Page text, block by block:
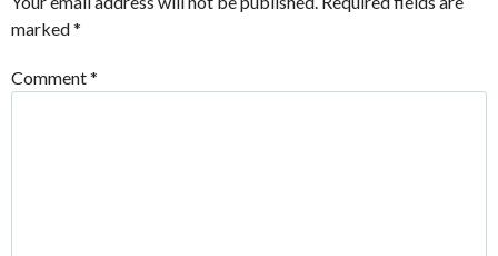
marked*
Comment*